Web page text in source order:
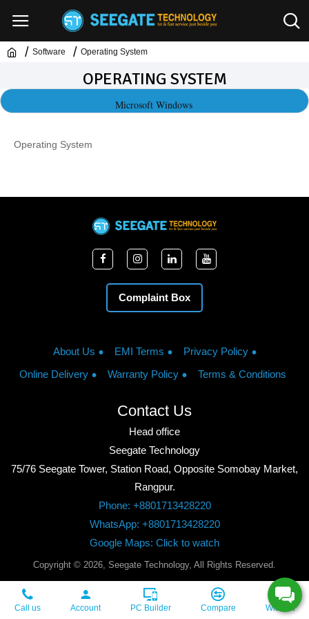
Software Operating System
OPERATING SYSTEM
Microsoft Windows
Operating System
Complaint Box
About Us EMI Terms
Privacy Policy
Online Delivery
Warranty Policy Terms & Conditions
Contact Us
Head office
Seegate Technology
75/76 Seegate Tower, Station Road, Opposite Somobay Market,
Rangpur.
Phone: +8801713428220
WhatsApp: +8801713428220
Google Maps: Click to watch
Copyright © 2026, Seegate Technology, All Rights Reserved.
Call us Account PC Builder Compare Wishlist